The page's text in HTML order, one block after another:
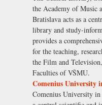
the Academy of Music
Bratislava acts as a
library and study-
provides a
for the teaching,
the Film and
Faculties of VŠMU.
Comenius University
Comenius University